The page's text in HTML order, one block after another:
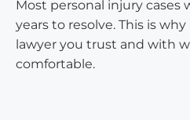
Most personal injury cases
years to resolve. This is
lawyer you trust and with
comfortable.